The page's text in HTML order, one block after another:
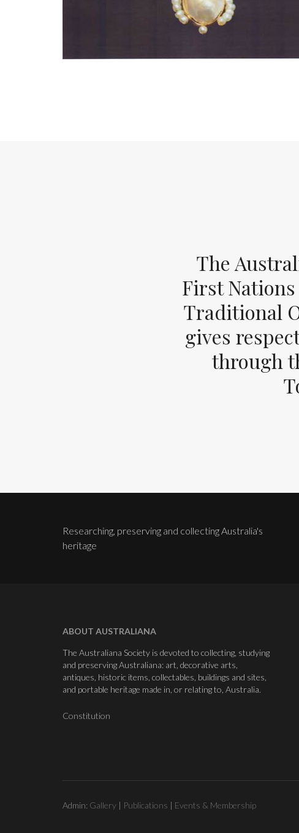
The
First
Traditional
gives
through
Researching, preserving and collecting Australia's
heritage
ABOUT AUSTRALIANA
The Australiana Society is devoted to collecting, studying
and preserving Australiana: art, decorative arts,
antiques, historic items, collectables, buildings and sites,
and portable heritage made in, or relating to, Australia.
Constitution
Admin: Gallery | Publications | Events & Membership